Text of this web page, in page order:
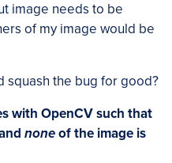
image needs to be
of my image would be
squash the bug for good?
with OpenCV such that
noneof the image is